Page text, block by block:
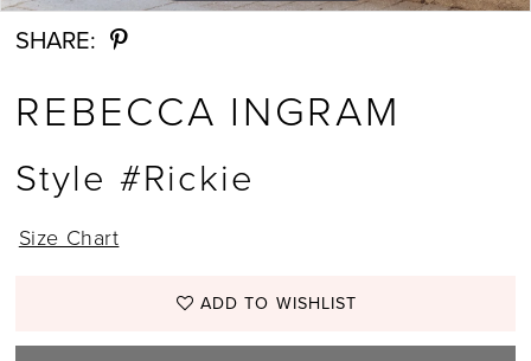
13
14
15
SHARE:
REBECCA INGRAM
Style #Rickie
Size Chart
ADD TO WISHLIST